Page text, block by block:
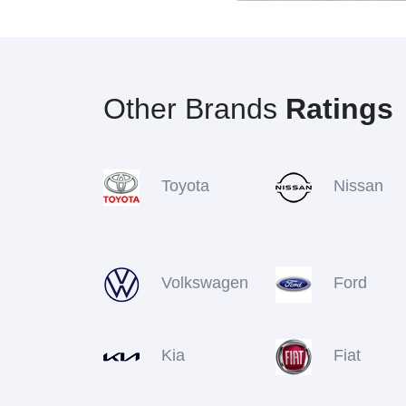
Other Brands Ratings
Toyota Nissan
Volkswagen Ford
Kia Fiat